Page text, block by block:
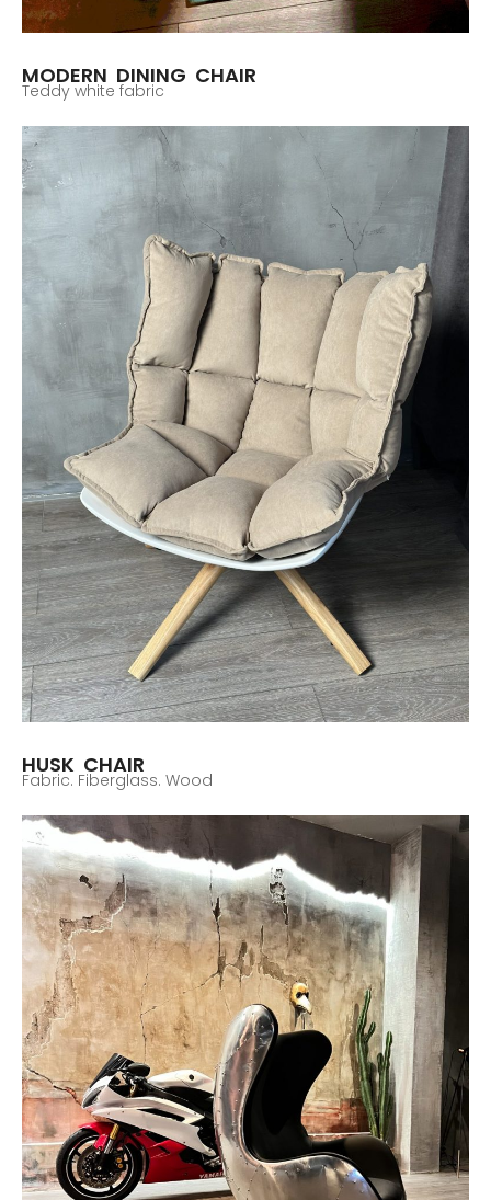
MODERN DINING CHAIR
Teddy white fabric
HUSK CHAIR
Fabric. Fiberglass. Wood